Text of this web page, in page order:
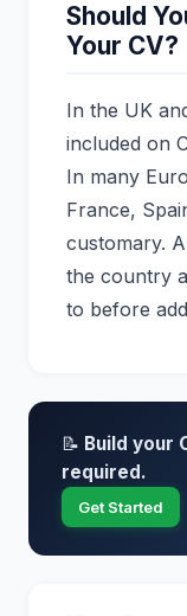
Should
Your CV?
In the UK
included on
In many
France,
customary.
the country
to before
📝 Build your
required.
Get Started